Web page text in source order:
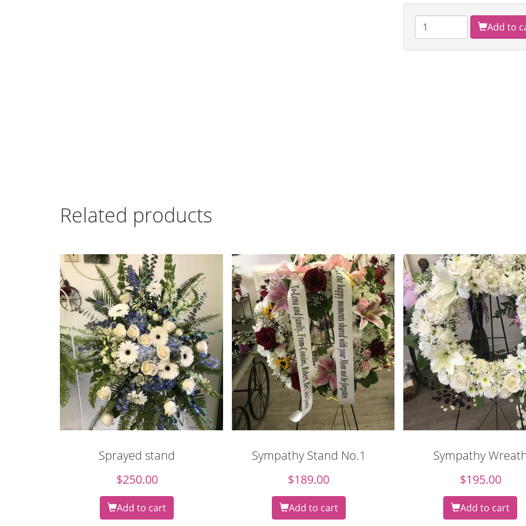
Add to
Related products
Sprayed stand
$250.00
Add to cart
Sympathy Stand No.1
$189.00
Add to cart
Sympathy
$195.00
Add to cart